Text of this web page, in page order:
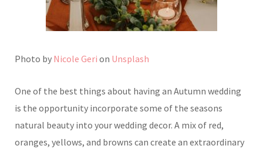
Photo by Nicole Geri on Unsplash
One of the best things about having an Autumn wedding
is the opportunity incorporate some of the seasons
natural beauty into your wedding decor. A mix of red,
oranges, yellows, and browns can create an extraordinary